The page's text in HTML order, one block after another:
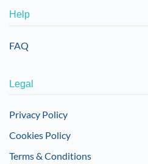
Help
FAQ
Legal
Privacy Policy
Cookies Policy
Terms & Conditions